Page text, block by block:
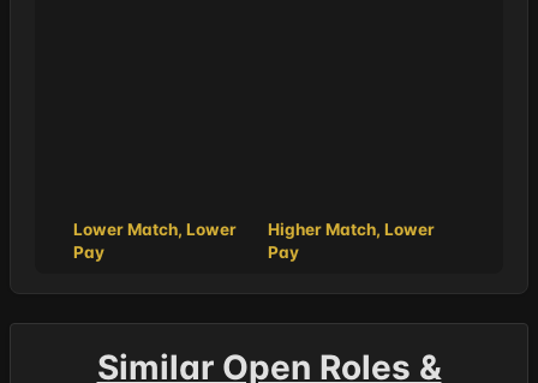
Lower Match, Lower
Pay
Higher Match, Lower
Pay
Similar Open Roles &